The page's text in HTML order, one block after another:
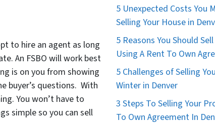
to hire an agent as long
An FSBO will work best
is on you from showing
buyer’s questions. With
You won’t have to
simple so you can sell
5 Unexpected Costs You
Selling Your House in
5 Reasons You Should
Using A Rent To Own
5 Challenges of Selling
Winter in Denver
3 Steps To Selling Your
To Own Agreement In